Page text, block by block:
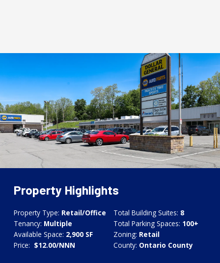
Property Highlights
Property Type: Retail/Office
Tenancy: Multiple
Available Space: 2,900 SF
Price: $12.00/NNN
Total Building Suites: 8
Total Parking Spaces: 100+
Zoning: Retail
County: Ontario County